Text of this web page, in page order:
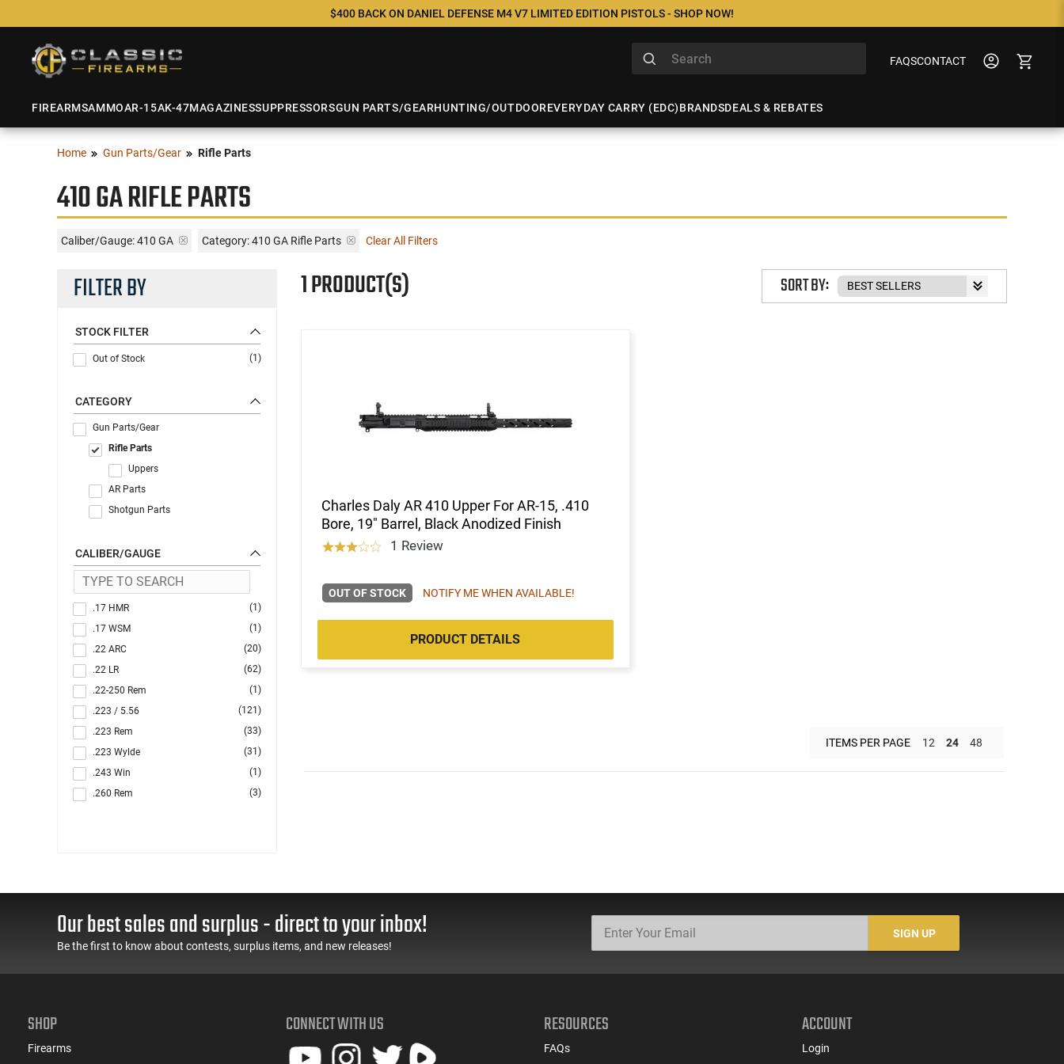
$400 BACK ON DANIEL DEFENSE M4 V7 LIMITED EDITION PISTOLS - SHOP NOW!
FAQSCONTACT
FIREARMSAMMOAR-15AK-47MAGAZINESSUPPRESSORSGUN PARTS/GEARHUNTING/OUTDOOREVERYDAY CARRY (EDC)BRANDSDEALS & REBATES
Home Gun Parts/Gear Rifle Parts
410 GA RIFLE PARTS
Caliber/Gauge:410 GA Category: 410 GA Rifle Parts Clear All Filters
FILTER BY
STOCK FILTER
Out of Stock (1)
CATEGORY
Gun Parts/Gear
Rifle Parts
Uppers
AR Parts
Shotgun Parts
CALIBER/GAUGE
.17 HMR
(1)
.17 WSM
(1)
.22 ARC
(20)
.22 LR
(62)
.22-250 Rem
(1)
.223 / 5.56
(121)
.223 Rem
(33)
.223 Wylde
(31)
.243 Win
(1)
.260 Rem
(3)
.300 PRC
(2)
.300 Win
(4)
1 PRODUCT(S) SORT BY:
Charles Daly AR 410 Upper For AR-15, .410
Bore, 19" Barrel, Black Anodized Finish
1 Review
OUT OF STOCK NOTIFY ME WHEN AVAILABLE!
PRODUCT DETAILS
ITEMS PER PAGE 12 24 48
Our best sales and surplus - direct to your inbox!
Be the first to know about contests, surplus items, and new releases!
SIGN UP
SHOP
Firearms
CONNECT WITH US RESOURCES
FAQs
ACCOUNT
Login